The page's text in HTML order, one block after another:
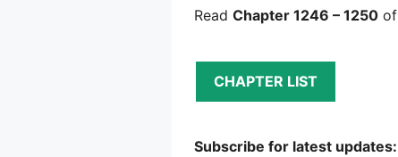
Read Chapter 1246 – 1250
CHAPTER LIST
Subscribe for latest updates: